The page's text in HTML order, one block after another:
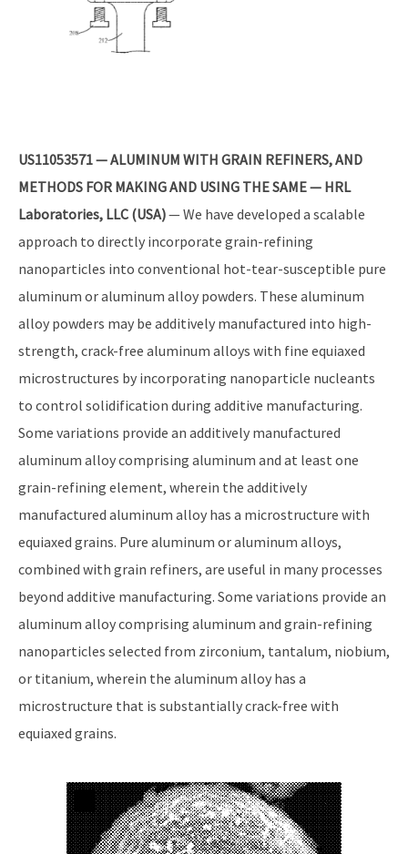
US11053571 — ALUMINUM WITH GRAIN REFINERS, AND
METHODS FOR MAKING AND USING THE SAME — HRL
Laboratories, LLC (USA)— We have developed a scalable
approach to directly incorporate grain-refining
nanoparticles into conventional hot-tear-susceptible pure
aluminum or aluminum alloy powders. These aluminum
alloy powders may be additively manufactured into high-
strength, crack-free aluminum alloys with fine equiaxed
microstructures by incorporating nanoparticle nucleants
to control solidification during additive manufacturing.
Some variations provide an additively manufactured
aluminum alloy comprising aluminum and at least one
grain-refining element, wherein the additively
manufactured aluminum alloy has a microstructure with
equiaxed grains. Pure aluminum or aluminum alloys,
combined with grain refiners, are useful in many processes
beyond additive manufacturing. Some variations provide an
aluminum alloy comprising aluminum and grain-refining
nanoparticles selected from zirconium, tantalum, niobium,
or titanium, wherein the aluminum alloy has a
microstructure that is substantially crack-free with
equiaxed grains.